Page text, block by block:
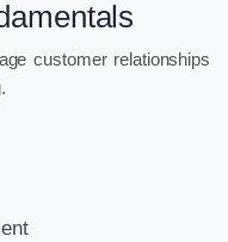
customer relationships